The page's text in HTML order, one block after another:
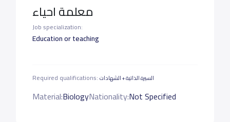
معلمة احياء
Job specialization:
Education or teaching
Required qualifications: السيرة الذاتية + الشهادات
Material:BiologyNationality:Not Specified